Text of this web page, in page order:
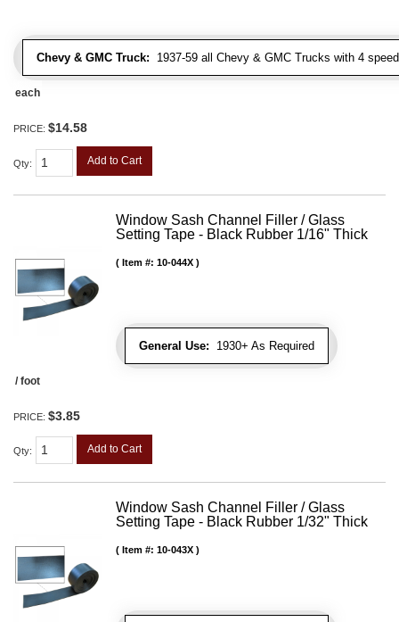
Chevy & GMC Truck: 1937-59 all Chevy & GMC Trucks with 4
each
PRICE: $14.58
Qty: Add to Cart
Window Sash Channel Filler / Glass
Setting Tape - Black Rubber 1/16" Thick
General Use: 1930+ As Required
Item #: 10-044X
/ foot
PRICE: $3.85
Qty: Add to Cart
Window Sash Channel Filler / Glass
Setting Tape - Black Rubber 1/32" Thick
Item #: 10-043X